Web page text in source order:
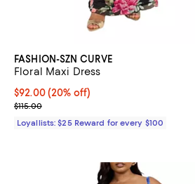
FASHION-SZN CURVE
Floral Maxi Dress
Current price $92.00; 20% off;
$92.00 (20% off)
Previous price $115.00
$115.00
Loyallists: $25 Reward for every $100